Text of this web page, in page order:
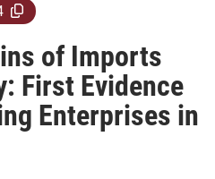
of Imports
First Evidence
Enterprises in